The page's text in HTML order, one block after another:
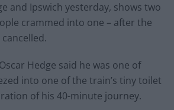
and Ipswich yesterday, shows two
crammed into one – after the
Hedge said he was one of
into one of the train’s tiny toilet
of his 40-minute journey.